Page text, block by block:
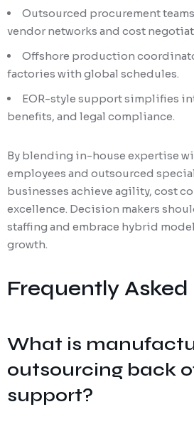
Outsourced procurement
vendor networks and cost
Offshore production
factories with global schedules.
EOR-style support simplifies
benefits, and legal compliance.
By blending in-house expertise
employees and outsourced
businesses achieve agility, cost
excellence. Decision makers
staffing and embrace hybrid
growth.
Frequently
What is
outsourcing back
support?